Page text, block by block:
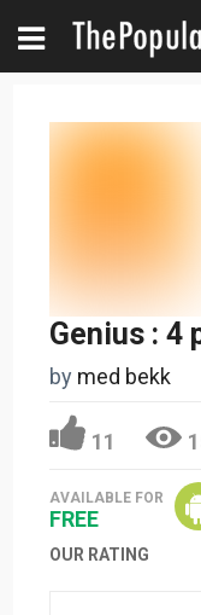
Genius : 4
by med bekk
11
AVAILABLE FOR
FREE
OUR RATING